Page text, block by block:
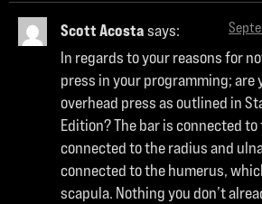
Scott Acostasays:
In regards to your reasons for
press in your programming;
overhead press as outlined in
Edition? The bar is connected
connected to the radius and
connected to the humerus,
scapula. Nothing you don’t